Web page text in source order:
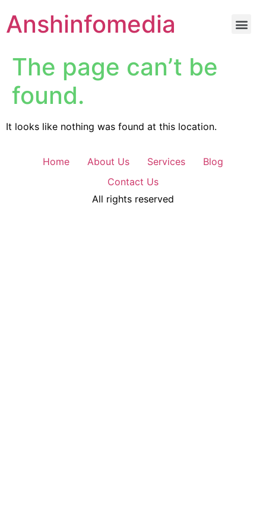
Anshinfomedia
The page can’t be
found.
It looks like nothing was found at this location.
Home About Us Services
Blog
Contact Us
All rights reserved